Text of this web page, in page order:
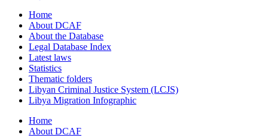
Home
About DCAF
About the Database
Legal Database Index
Latest laws
Statistics
Thematic folders
Libyan Criminal Justice System (LCJS)
Libya Migration Infographic
Home
About DCAF